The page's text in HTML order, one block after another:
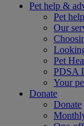
Pet help &
Pet
Our
Pet
PDSA
Your
Donate
Donate